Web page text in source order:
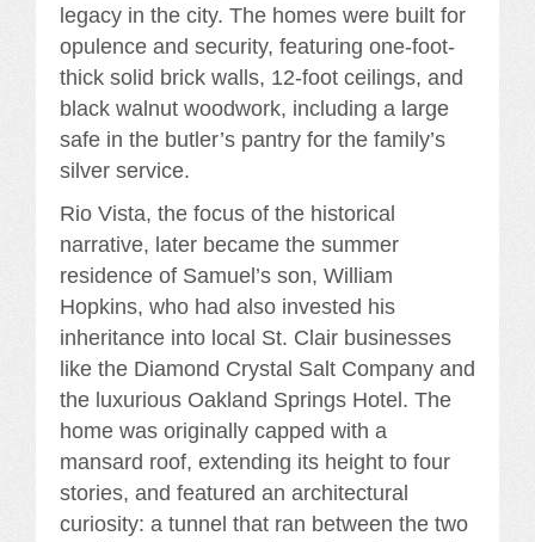
legacy in the city. The homes were built for
opulence and security, featuring one-foot-
thick solid brick walls, 12-foot ceilings, and
black walnut woodwork, including a large
safe in the butler’s pantry for the family’s
silver service.
Rio Vista, the focus of the historical
narrative, later became the summer
residence of Samuel’s son, William
Hopkins, who had also invested his
inheritance into local St. Clair businesses
like the Diamond Crystal Salt Company and
the luxurious Oakland Springs Hotel. The
home was originally capped with a
mansard roof, extending its height to four
stories, and featured an architectural
curiosity: a tunnel that ran between the two